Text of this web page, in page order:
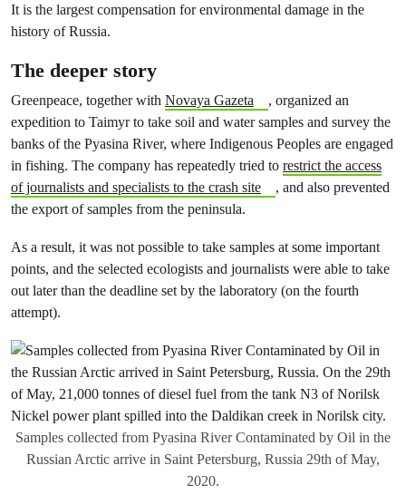
It is the largest compensation for environmental damage in the
history of Russia.
The deeper story
Greenpeace, together with Novaya Gazeta
, organized an
expedition to Taimyr to take soil and water samples and survey the
banks of the Pyasina River, where Indigenous Peoples are engaged
in fishing. The company has repeatedly tried to restrict the access
of journalists and specialists to the crash site
, and also prevented
the export of samples from the peninsula.
As a result, it was not possible to take samples at some important
points, and the selected ecologists and journalists were able to take
out later than the deadline set by the laboratory (on the fourth
attempt).
Samples collected from Pyasina River Contaminated by Oil in the
Russian Arctic arrive in Saint Petersburg, Russia 29th of May,
2020.